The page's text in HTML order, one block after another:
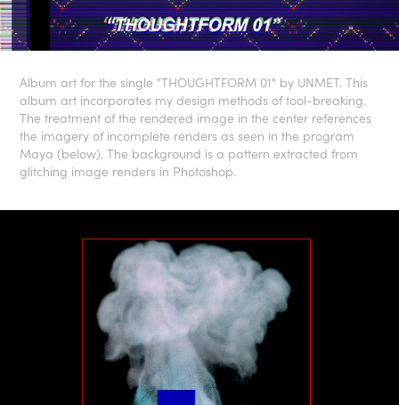
Album art for the single "THOUGHTFORM 01" by UNMET. This
album art incorporates my design methods of tool-breaking.
The treatment of the rendered image in the center references
the imagery of incomplete renders as seen in the program
Maya (below). The background is a pattern extracted from
glitching image renders in Photoshop.